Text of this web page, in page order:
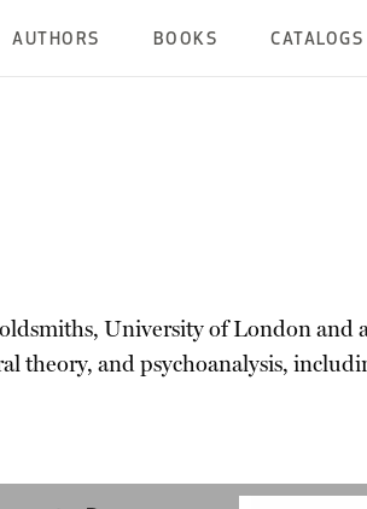
AUTHORS BOOKS CATALOGS
University of London and
theory, and psychoanalysis,